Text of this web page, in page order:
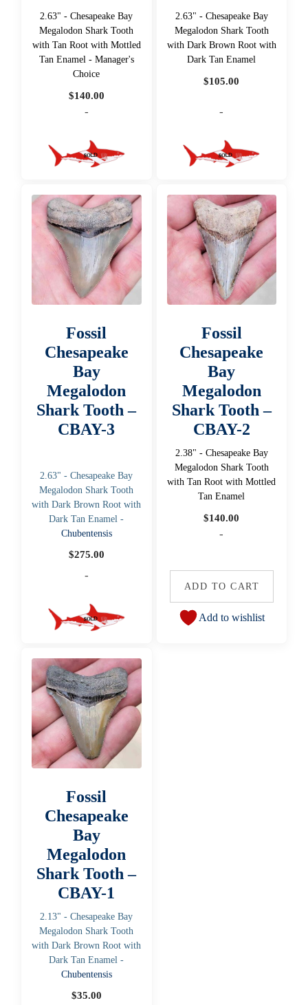
2.63" - Chesapeake Bay
Megalodon Shark Tooth
with Tan Root with Mottled
Tan Enamel - Manager's
Choice
$140.00
-
2.63" - Chesapeake Bay
Megalodon Shark Tooth
with Dark Brown Root with
Dark Tan Enamel
$105.00
-
Fossil
Chesapeake
Bay
Megalodon
Shark Tooth –
CBAY-3
2.63" - Chesapeake Bay
Megalodon Shark Tooth
with Dark Brown Root with
Dark Tan Enamel -
Chubentensis
$275.00
-
Fossil
Chesapeake
Bay
Megalodon
Shark Tooth –
CBAY-2
2.38" - Chesapeake Bay
Megalodon Shark Tooth
with Tan Root with Mottled
Tan Enamel
$140.00
-
ADD TO CART
Add to wishlist
Fossil
Chesapeake
Bay
Megalodon
Shark Tooth –
CBAY-1
2.13" - Chesapeake Bay
Megalodon Shark Tooth
with Dark Brown Root with
Dark Tan Enamel -
Chubentensis
$35.00